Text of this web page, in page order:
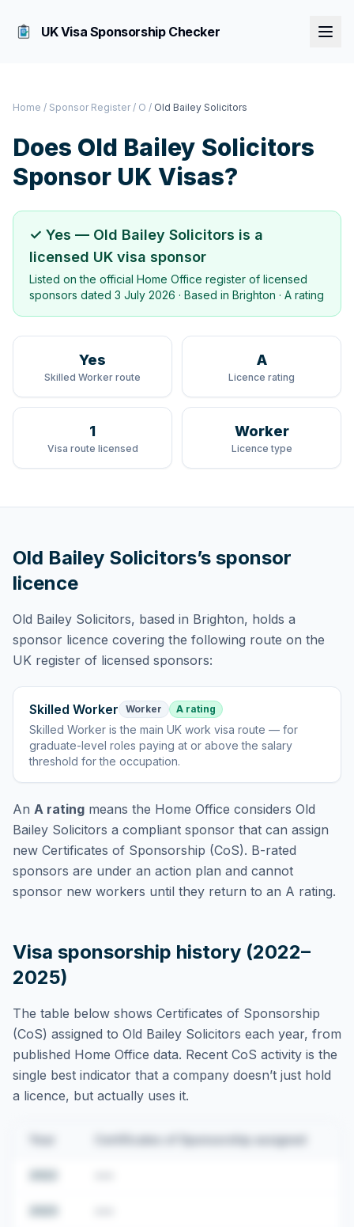
UK Visa Sponsorship Checker
Home / Sponsor Register / O / Old Bailey Solicitors
Does Old Bailey Solicitors
Sponsor UK Visas?
✓ Yes — Old Bailey Solicitors is a
licensed UK visa sponsor
Listed on the official Home Office register of licensed
sponsors dated 3 July 2026 · Based in Brighton · A rating
Yes
Skilled Worker route
A
Licence rating
1
Visa route licensed
Worker
Licence type
Old Bailey Solicitors’s sponsor
licence
Old Bailey Solicitors, based in Brighton, holds a
sponsor licence covering the following route on the
UK register of licensed sponsors:
Skilled Worker Worker A rating
Skilled Worker isthe main UK work visa route — for
graduate-level roles paying at or above the salary
threshold for the occupation.
An A rating means the Home Office considers Old
Bailey Solicitors a compliant sponsor that can assign
new Certificates of Sponsorship (CoS). B-rated
sponsors are under an action plan and cannot
sponsor new workers until they return to an A rating.
Visa sponsorship history (2022–
2025)
The table below shows Certificates of Sponsorship
(CoS) assigned to Old Bailey Solicitors each year, from
published Home Office data. Recent CoS activity is the
single best indicator that a company doesn’t just hold
a licence, but actually uses it.
Certificates of Sponsorship assigned